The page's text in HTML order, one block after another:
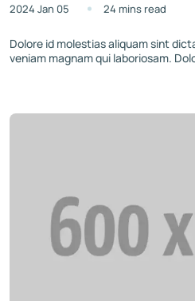
2024 Jan 05 24 mins read
Dolore id molestias aliquam sint
veniam magnam qui laboriosam.